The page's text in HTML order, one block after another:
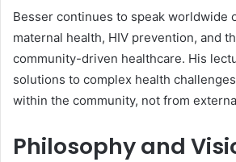
Besser continues to speak worldwide
maternal health, HIV prevention, and
community-driven healthcare. His
solutions to complex health
within the community, not from
Philosophy and